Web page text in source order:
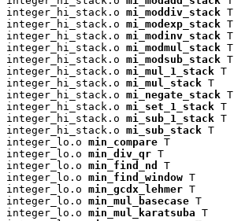
integer_hi_stack.o mi_moddiv_stack T
integer_hi_stack.o mi_modexp_stack T
integer_hi_stack.o mi_modinv_stack T
integer_hi_stack.o mi_modmul_stack T
integer_hi_stack.o mi_modsub_stack T
integer_hi_stack.o mi_mul_1_stack T
integer_hi_stack.o mi_mul_stack T
integer_hi_stack.o mi_negate_stack T
integer_hi_stack.o mi_set_1_stack T
integer_hi_stack.o mi_sub_1_stack T
integer_hi_stack.o mi_sub_stack T
integer_lo.o min_compare T
integer_lo.o min_div_qr T
integer_lo.o min_find_nd
T
integer_lo.o min_find_window T
integer_lo.o min_gcdx_lehmer T
integer_lo.o min_mul_basecase T
integer_lo.o min_mul_karatsuba T